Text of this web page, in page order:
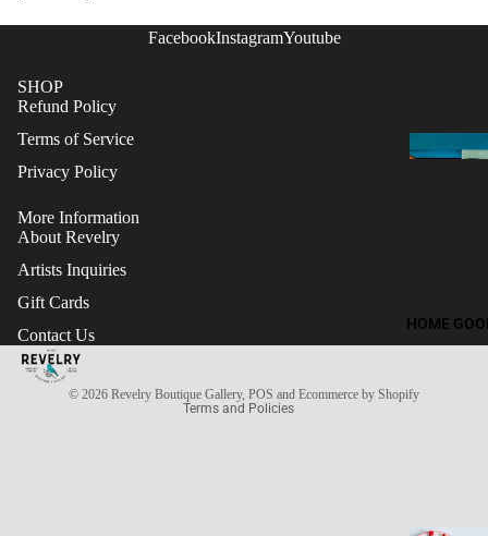
HOME
FacebookInstagramYoutube
SHOP
Refund Policy
Terms of Service
Privacy Policy
More Information
About Revelry
Artists Inquiries
Gift Cards
Contact Us
© 2026 Revelry Boutique Gallery, POS and Ecommerce by Shopify
Terms and Policies